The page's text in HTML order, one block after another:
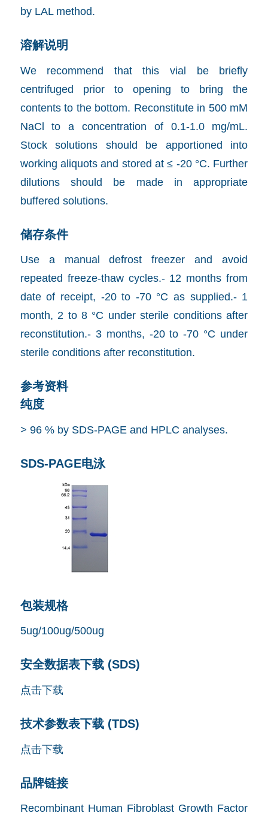
by LAL method.
溶解说明
We recommend that this vial be briefly
centrifuged prior to opening to bring the
contents to the bottom. Reconstitute in 500 mM
NaCl to a concentration of 0.1-1.0 mg/mL.
Stock solutions should be apportioned into
working aliquots and stored at ≤ -20 °C. Further
dilutions should be made in appropriate
buffered solutions.
储存条件
Use a manual defrost freezer and avoid
repeated freeze-thaw cycles.- 12 months from
date of receipt, -20 to -70 °C as supplied.- 1
month, 2 to 8 °C under sterile conditions after
reconstitution.- 3 months, -20 to -70 °C under
sterile conditions after reconstitution.
参考资料
纯度
> 96 % by SDS-PAGE and HPLC analyses.
SDS-PAGE电泳
包装规格
5ug/100ug/500ug
安全数据表下载 (SDS)
点击下载
技术参数表下载 (TDS)
点击下载
品牌链接
Recombinant Human Fibroblast Growth Factor